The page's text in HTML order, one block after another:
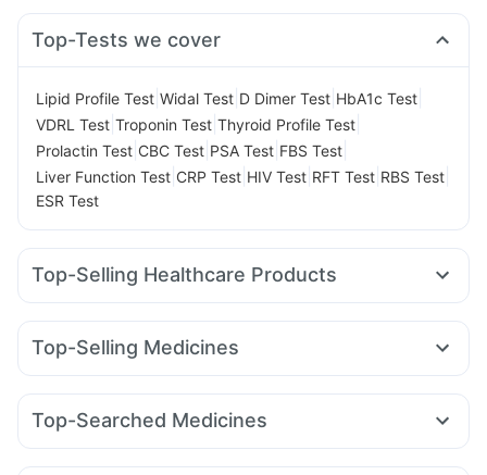
Top-Tests we cover
Lipid Profile Test Widal Test D Dimer Test HbA1c Test
VDRL Test Troponin Test Thyroid Profile Test
Prolactin Test CBC Test PSA Test FBS Test
Liver Function Test CRP Test HIV Test RFT Test RBS Test
ESR Test
Top-Selling Healthcare Products
Himalaya Liv.52 Ds Prohance Nutrition Drink Zincovit
Abzorb Antifungal Soap Himalaya Confido Tablets
Dulcoflex 5mg
Gaviscon Liquid Instant Relief
Supradyn Daily Multivitamin
Top-Selling Medicines
Nurokind LC Orofer XT Cilacar 10 Levipil 500
Montek LC Wegovy 0.25mg Rybelsus 3mg
Yurpeak 10mg
Top-Searched Medicines
Dexona 0.5mg Budecort 0.5mg Becosules